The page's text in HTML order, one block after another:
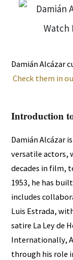
Damián Alcázar
Check them in
Introduction
Damián Alcázar
versatile actors,
decades in film,
1953, he has
includes
Luis Estrada,
satire La Ley de
Internationally,
through his role